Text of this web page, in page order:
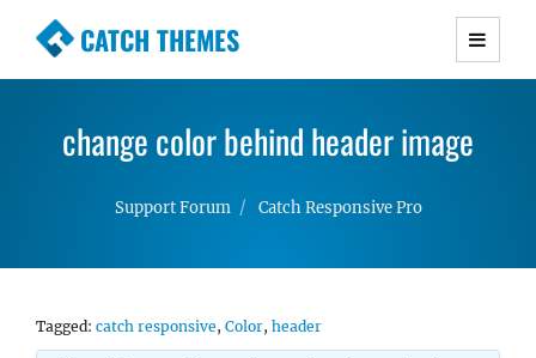
CATCH THEMES
Premium Responsive WordPress Themes with
Simple, Clean and Lightweight Responsive
change color behind header image
Support Forum Catch Responsive Pro
Tagged: catch responsive, Color, header